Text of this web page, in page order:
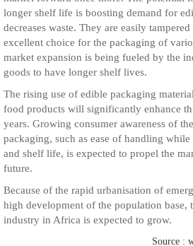
longer shelf life is boosting demand for
decreases waste. They are easily
excellent choice for the packaging of
market expansion is being fueled by the
goods to have longer shelf lives.
The rising use of edible packaging
food products will significantly enhance
years. Growing consumer awareness of
packaging, such as ease of handling
and shelf life, is expected to propel the
future.
Because of the rapid urbanisation of
high development of the population base,
industry in Africa is expected to grow.
Source :